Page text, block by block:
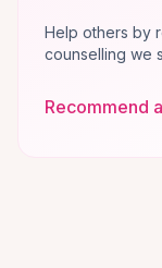
Help others by
counselling we
Recommend